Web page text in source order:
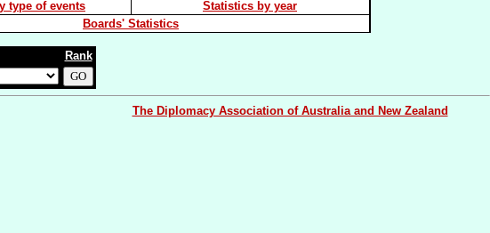
type of events
Statistics by year
Boards' Statistics
Rank
The Diplomacy Association of Australia and New Zealand